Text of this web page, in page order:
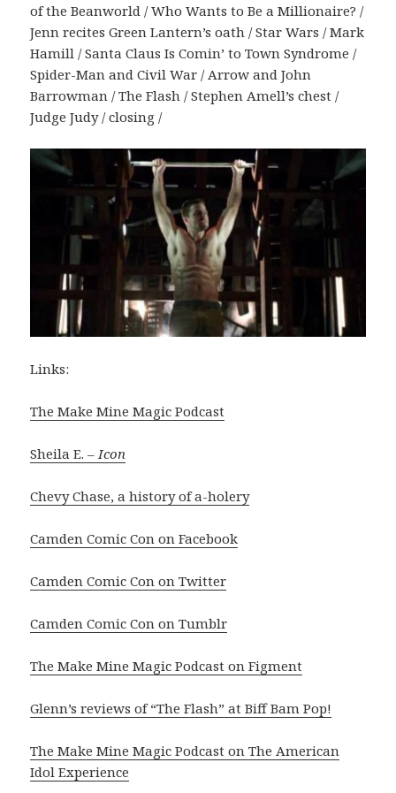
of the Beanworld / Who Wants to Be a Millionaire? /
Jenn recites Green Lantern’s oath / Star Wars / Mark
Hamill / Santa Claus Is Comin’ to Town Syndrome /
Spider-Man and Civil War / Arrow and John
Barrowman / The Flash / Stephen Amell’s chest /
Judge Judy / closing /
Links:
The Make Mine Magic Podcast
Sheila E. –Icon
Chevy Chase, a history of a-holery
Camden Comic Con on Facebook
Camden Comic Con on Twitter
Camden Comic Con on Tumblr
The Make Mine Magic Podcast on Figment
Glenn’s reviews of “The Flash” at Biff Bam Pop!
The Make Mine Magic Podcast on The American
Idol Experience